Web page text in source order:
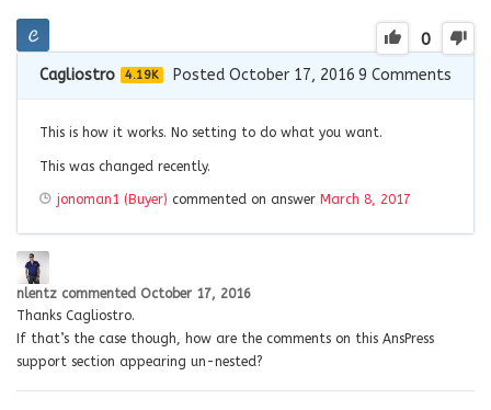
0
Cagliostro 4.19K Posted October 17, 2016 9 Comments
This is how it works. No setting to do what you want.
This was changed recently.
jonoman1 (Buyer) commented on answer March 8, 2017
nlentz commented October 17, 2016
Thanks Cagliostro.
If that’s the case though, how are the comments on this AnsPress
support section appearing un-nested?